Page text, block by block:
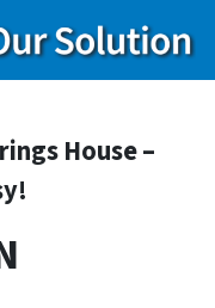
House –